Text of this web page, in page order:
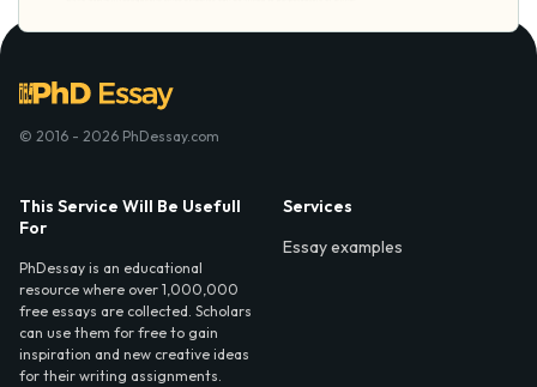
© 2016 - 2026 PhDessay.com
This Service Will Be Usefull
For
PhDessay is an educational
resource where over 1,000,000
free essays are collected. Scholars
can use them for free to gain
inspiration and new creative ideas
for their writing assignments.
Services
Essay examples